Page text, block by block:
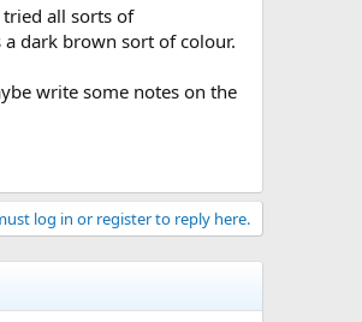
all sorts of
dark brown sort of colour.
write some notes on the
log in or register to reply here.